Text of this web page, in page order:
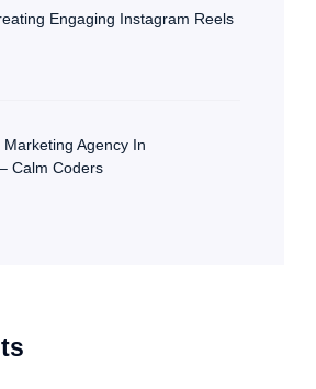
Engaging Instagram Reels
Agency In
Calm Coders